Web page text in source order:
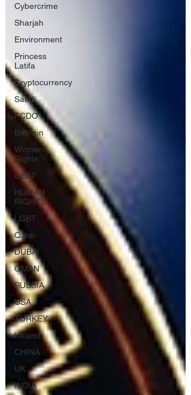
Cybercrime
Sharjah
Environment
Princess
Latifa
Cryptocurrency
Saudi
FCDO
Bahrain
Womens
Rights
DEBT
HUMAN
RIGHTS
LGBT
Qatar
DUBAI
OMAN
RUSSIA
USA
TURKEY
Ireland
CHINA
UK
INDIA